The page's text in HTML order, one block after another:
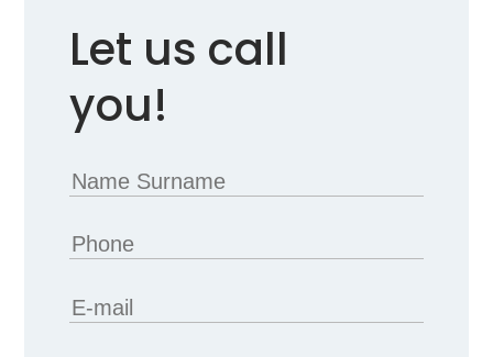
Let us call
you!